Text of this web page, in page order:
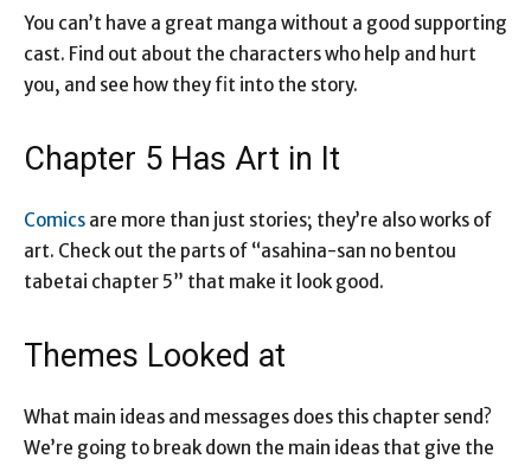
You can’t have a great manga without a good supporting
cast. Find out about the characters who help and hurt
you, and see how they fit into the story.
Chapter 5 Has Art in It
Comics are more than just stories; they’re also works of
art. Check out the parts of “asahina-san no bentou
tabetai chapter 5” that make it look good.
Themes Looked at
What main ideas and messages does this chapter send?
We’re going to break down the main ideas that give the